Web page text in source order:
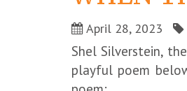
April 28, 2023
Shel Silverstein,
playful poem